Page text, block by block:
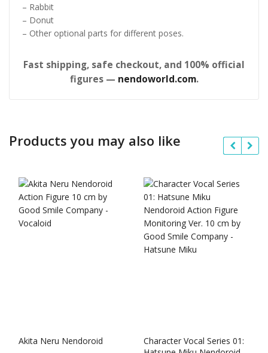
– Rabbit
– Donut
– Other optional parts for different poses.
Fast shipping, safe checkout, and 100% official
figures — nendoworld.com.
Products you may also like
Akita Neru Nendoroid
Character Vocal Series 01: